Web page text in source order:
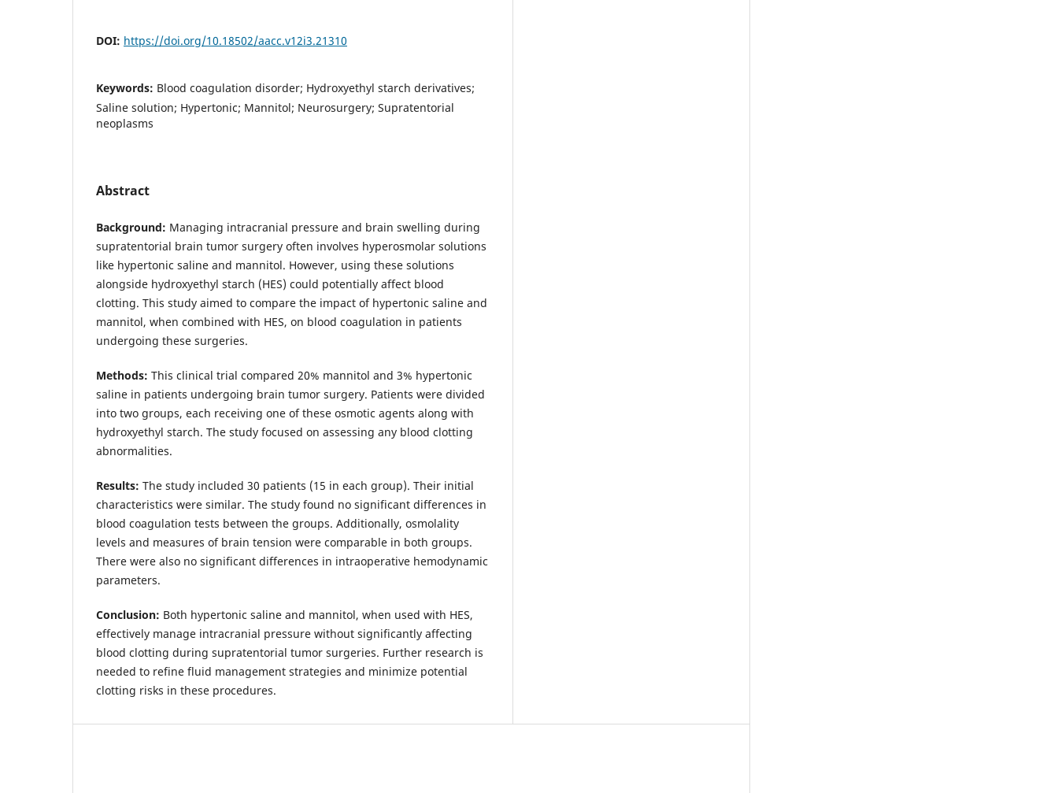
DOI: https://doi.org/10.18502/aacc.v12i3.21310
Keywords: Blood coagulation disorder; Hydroxyethyl starch derivatives;
Saline solution; Hypertonic; Mannitol; Neurosurgery; Supratentorial
neoplasms
Abstract
Background: Managing intracranial pressure and brain swelling during
supratentorial brain tumor surgery often involves hyperosmolar solutions
like hypertonic saline and mannitol. However, using these solutions
alongside hydroxyethyl starch (HES) could potentially affect blood
clotting. This study aimed to compare the impact of hypertonic saline and
mannitol, when combined with HES, on blood coagulation in patients
undergoing these surgeries.
Methods: This clinical trial compared 20% mannitol and 3% hypertonic
saline in patients undergoing brain tumor surgery. Patients were divided
into two groups, each receiving one of these osmotic agents along with
hydroxyethyl starch. The study focused on assessing any blood clotting
abnormalities.
Results: The study included 30 patients (15 in each group). Their initial
characteristics were similar. The study found no significant differences in
blood coagulation tests between the groups. Additionally, osmolality
levels and measures of brain tension were comparable in both groups.
There were also no significant differences in intraoperative hemodynamic
parameters.
Conclusion: Both hypertonic saline and mannitol, when used with HES,
effectively manage intracranial pressure without significantly affecting
blood clotting during supratentorial tumor surgeries. Further research is
needed to refine fluid management strategies and minimize potential
clotting risks in these procedures.